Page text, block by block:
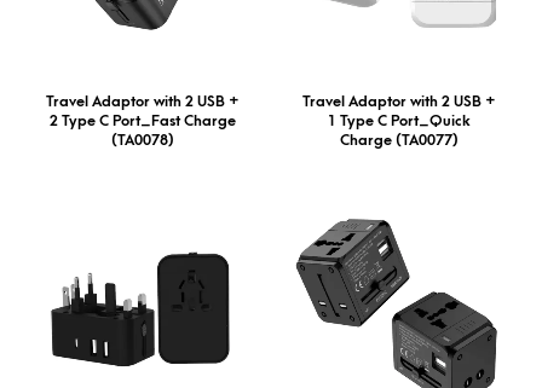
Travel Adaptor with 2 USB +
2 Type C Port_Fast Charge
(TA0078)
Travel Adaptor with 2 USB +
1 Type C Port_Quick
Charge (TA0077)